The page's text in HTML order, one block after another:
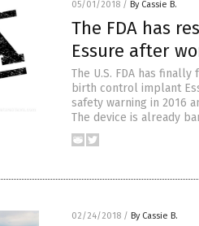
05/01/2018 / By Cassie B.
The FDA has
Essure after
The U.S. FDA has
birth control implant
safety warning in 2016
The device is already
02/24/2018 / By Cassie B.